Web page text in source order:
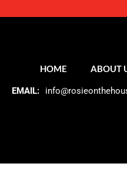
HOME ABOUT
EMAIL: